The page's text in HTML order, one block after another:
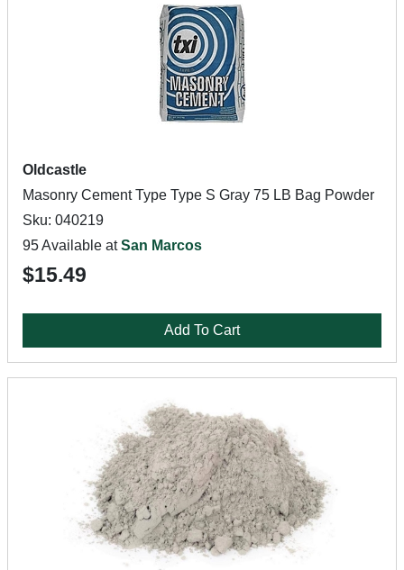
Oldcastle
Masonry Cement Type Type S Gray 75 LB Bag Powder
Sku: 040219
95 Available atSan Marcos
$15.49
Add To Cart